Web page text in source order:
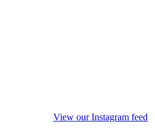
View our Instagram feed